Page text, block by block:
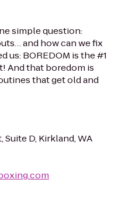
simple question:
and how can we fix
us: BOREDOM is the #1
And that boredom is
that get old and
Suite D, Kirkland, WA